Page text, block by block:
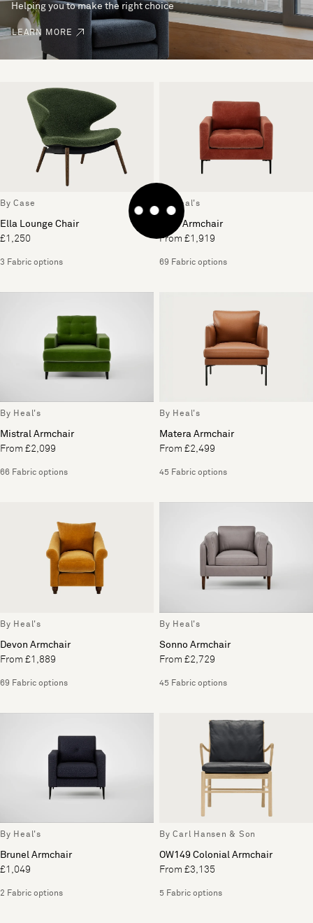
Helping you to make the right choice
LEARN MORE
By Case
Ella Lounge Chair
£1,250
3 Fabric options
By Heal's
Eton Armchair
From £1,919
69 Fabric options
By Heal's
Mistral Armchair
From £2,099
66 Fabric options
By Heal's
Matera Armchair
From £2,499
45 Fabric options
By Heal's
Devon Armchair
From £1,889
69 Fabric options
By Heal's
Sonno Armchair
From £2,729
45 Fabric options
By Heal's
Brunel Armchair
£1,049
2 Fabric options
By Carl Hansen & Son
OW149 Colonial Armchair
From £3,135
5 Fabric options